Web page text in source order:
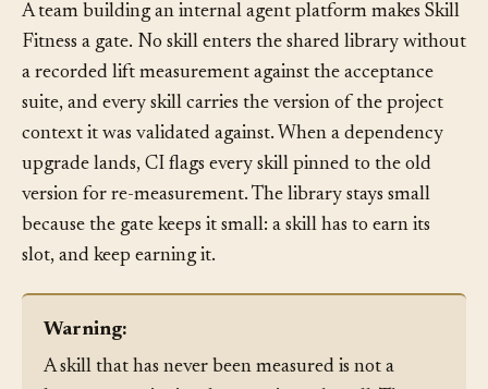
A team building an internal agent platform makes Skill
Fitness a gate. No skill enters the shared library without
a recorded lift measurement against the acceptance
suite, and every skill carries the version of the project
context it was validated against. When a dependency
upgrade lands, CI flags every skill pinned to the old
version for re-measurement. The library stays small
because the gate keeps it small: a skill has to earn its
slot, and keep earning it.
Warning: